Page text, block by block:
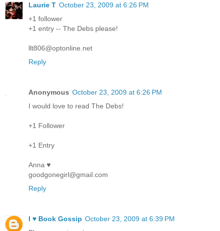
Laurie T October 23, 2009 at 6:26 PM
+1 follower
+1 entry -- The Debs please!
llt806@optonline.net
Reply
Anonymous October 23, 2009 at 6:26 PM
I would love to read The Debs!
+1 Follower
+1 Entry
Anna ♥
goodgonegirl@gmail.com
Reply
I ♥ Book Gossip October 23, 2009 at 6:39 PM